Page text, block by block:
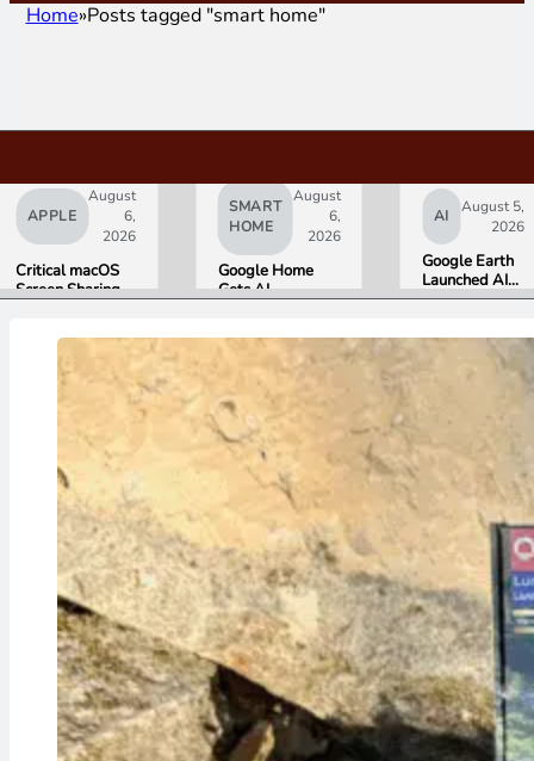
Home Posts tagged "smart home"
APPLE
August
6,
2026
Critical macOS
Screen Sharing
Access. Update
to macOS 26.6
SMART
HOME
August
6,
2026
Google Home
Gets AI
Support in
August Update
AI
August 5,
2026
Google Earth
Launched AI
Image
Then Pulled It
in Under 24
Hours Over